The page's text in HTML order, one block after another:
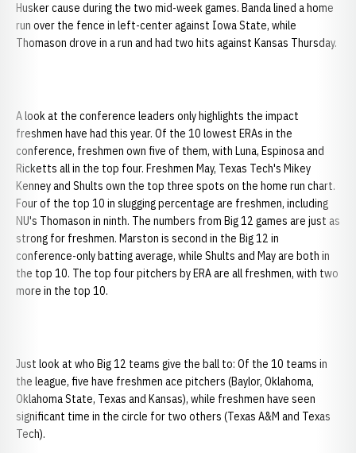
Husker cause during the two mid-week games. Banda lined a home
run over the fence in left-center against Iowa State, while
Thomason drove in a run and had two hits against Kansas Thursday.
A look at the conference leaders only highlights the impact
freshmen have had this year. Of the 10 lowest ERAs in the
conference, freshmen own five of them, with Luna, Espinosa and
Ricketts all in the top four. Freshmen May, Texas Tech's Mikey
Kenney and Shults own the top three spots on the home run chart.
Four of the top 10 in slugging percentage are freshmen, including
NU's Thomason in ninth. The numbers from Big 12 games are just as
strong for freshmen. Marston is second in the Big 12 in
conference-only batting average, while Shults and May are both in
the top 10. The top four pitchers by ERA are all freshmen, with two
more in the top 10.
Just look at who Big 12 teams give the ball to: Of the 10 teams in
the league, five have freshmen ace pitchers (Baylor, Oklahoma,
Oklahoma State, Texas and Kansas), while freshmen have seen
significant time in the circle for two others (Texas A&M and Texas
Tech).